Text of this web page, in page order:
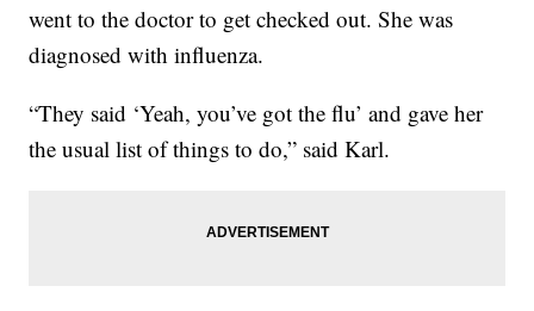
went to the doctor to get checked out. She was
diagnosed with influenza.
“They said ‘Yeah, you’ve got the flu’ and gave her
the usual list of things to do,” said Karl.